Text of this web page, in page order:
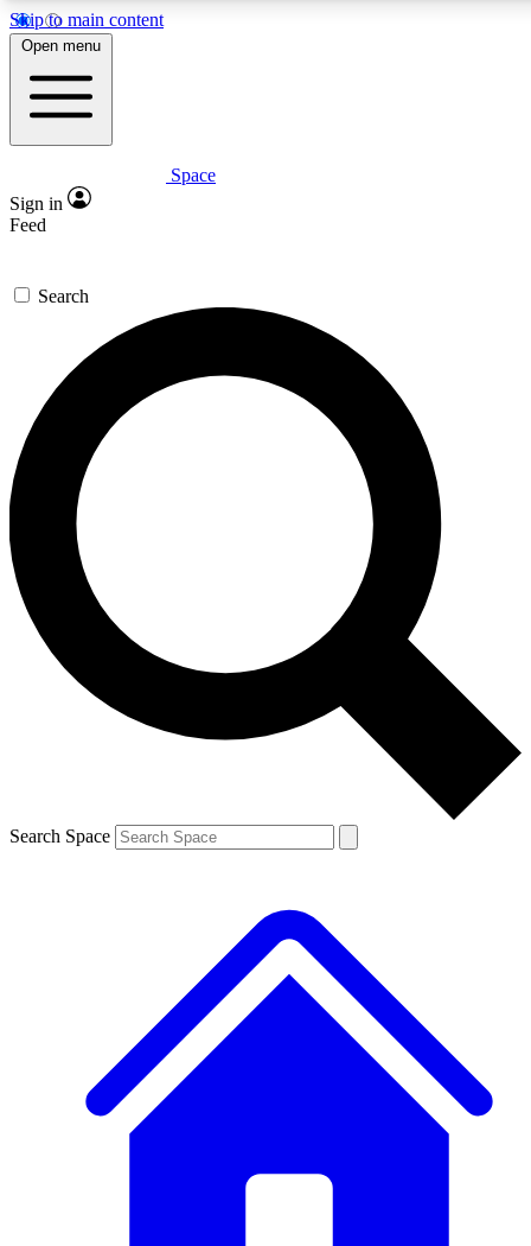
Skip to main content
5
PREMIUM BENEFITS
Expert insights
GET SPACE+ ACCESS QUICK
For the quickest way to join, enter your email below. We’ll
send a confirmation email and sign you up to Space.com
newsletters with the latest inspiration, expert advice and
exclusive offers.
Contact me with news and offers from other Future brands
By submitting your information you agree to the Terms & Conditions and
and are aged 16 or over.
Open menu
Space
Sign in
Feed
Search
Search Space